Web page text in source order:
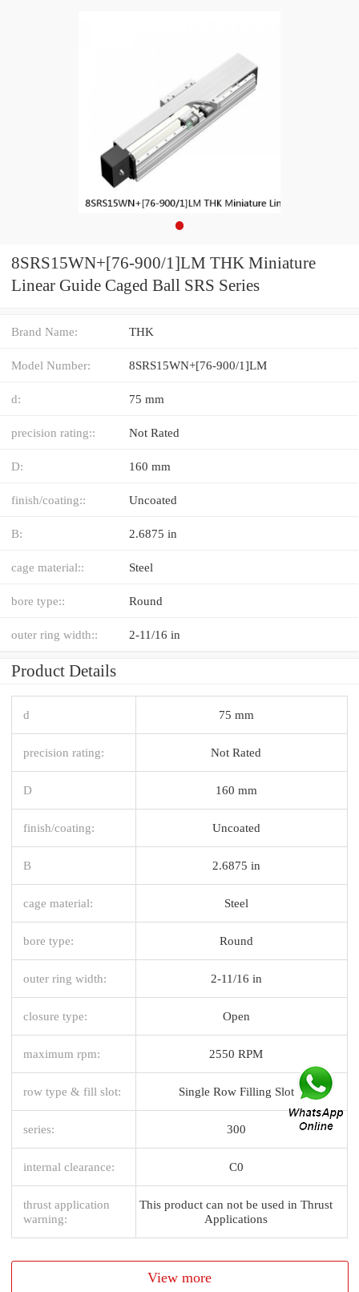
8SRS15WN+[76-900/1]LM THK Miniature
Linear Guide Caged Ball SRS Series
Brand Name: THK
Model Number: 8SRS15WN+[76-900/1]LM
d: 75 mm
precision rating:: Not Rated
D: 160 mm
finish/coating:: Uncoated
B: 2.6875 in
cage material:: Steel
bore type:: Round
outer ring width:: 2-11/16 in
Product Details
d 75 mm
precision rating: Not Rated
D 160 mm
finish/coating: Uncoated
B 2.6875 in
cage material: Steel
bore type: Round
outer ring width: 2-11/16 in
closure type: Open
maximum rpm: 2550 RPM
row type & fill slot: Single Row Filling Slot
series: 300
internal clearance: C0
thrust application
warning:
This product can not be used in Thrust
Applications
View more